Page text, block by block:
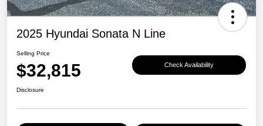
2025 Hyundai Sonata N Line
Selling Price
$32,815 Check Availability
Disclosure